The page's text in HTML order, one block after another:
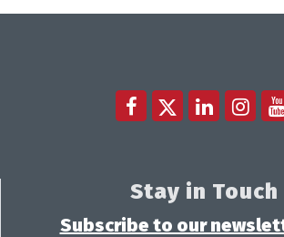
Stay in Touch
Subscribe to our